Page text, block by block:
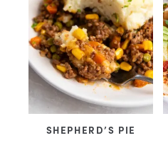
SHEPHERD’S PIE